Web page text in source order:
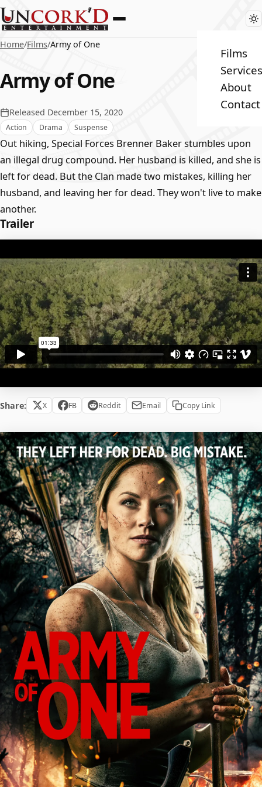
Films
Services
About
Contact
Home/Films/Army of One
Army of One
Released December 15, 2020
Action Drama Suspense
Out hiking, Special Forces Brenner Baker stumbles upon
an illegal drug compound. Her husband is killed, and she is
left for dead. But the Clan made two mistakes, killing her
husband, and leaving her for dead. They won't live to make
another.
Trailer
Share: X FB Reddit Email Copy Link